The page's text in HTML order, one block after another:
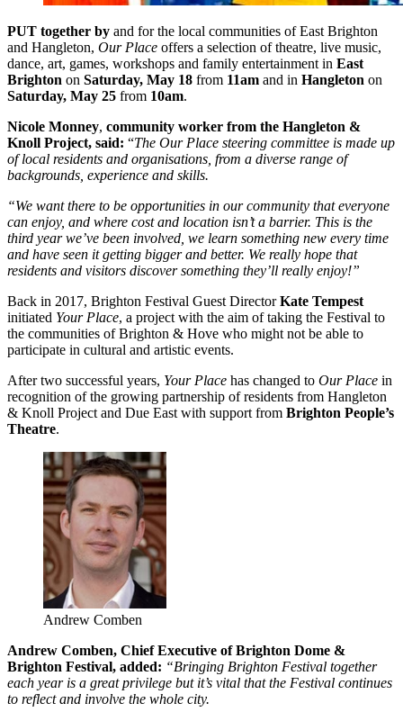
PUT together by and for the local communities of East Brighton
and Hangleton, Our Place offers a selection of theatre, live music,
dance, art, games, workshops and family entertainment in East
Brighton on Saturday, May 18 from 11am and in Hangleton on
Saturday, May 25 from 10am.
Nicole Monney, community worker from the Hangleton &
Knoll Project, said: “The Our Place steering committee is made up
of local residents and organisations, from a diverse range of
backgrounds, experience and skills.
“We want there to be opportunities in our community that everyone
can enjoy, and where cost and location isn’t a barrier. This is the
third year we’ve been involved, we learn something new every time
and have seen it getting bigger and better. We really hope that
residents and visitors discover something they’ll really enjoy!”
Back in 2017, Brighton Festival Guest DirectorKate Tempest
initiated Your Place, a project with the aim of taking the Festival to
the communities of Brighton & Hove who might not be able to
participate in cultural and artistic events.
After two successful years, Your Place has changed to Our Place in
recognition of the growing partnership of residents from Hangleton
& Knoll Project and Due East with support from Brighton People’s
Theatre.
Andrew Comben
Andrew Comben, Chief Executive of Brighton Dome &
Brighton Festival, added: “Bringing Brighton Festival together
each year is a great privilege but it’s vital that the Festival continues
to reflect and involve the whole city.